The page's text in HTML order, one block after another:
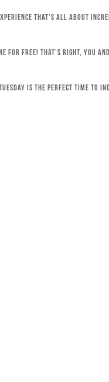
that’s all about
for free! That’s right, you
is the perfect time to